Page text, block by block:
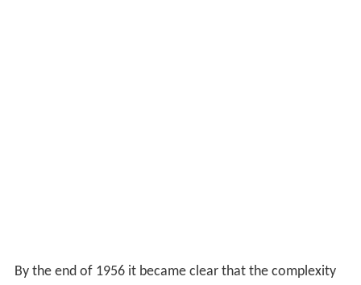
By the end of 1956 it became clear that the complexity